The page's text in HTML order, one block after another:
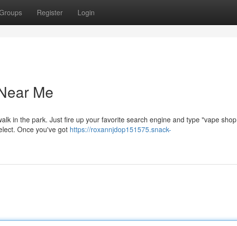
Register Login
Me
in the park. Just fire up your favorite search engine and type "vape shop
Once you've got https://roxannjdop151575.snack-